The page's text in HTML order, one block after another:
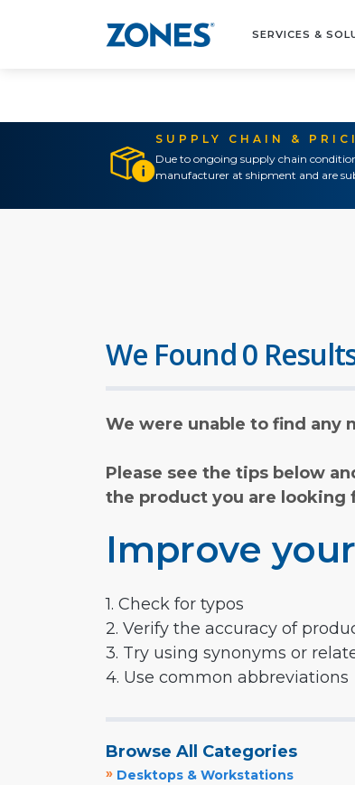
SERVICES &
SUPPLY CHAIN &
Due to ongoing supply chain
manufacturer at shipment and are
We Found 0
We were unable to find any
Please see the tips below
the product you are looking
Improve
1. Check for typos
2. Verify the accuracy of
3. Try using synonyms or
4. Use common abbreviations
Browse All Categories
» Desktops & Workstations